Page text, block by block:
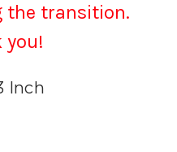
the transition.
you!
Inch